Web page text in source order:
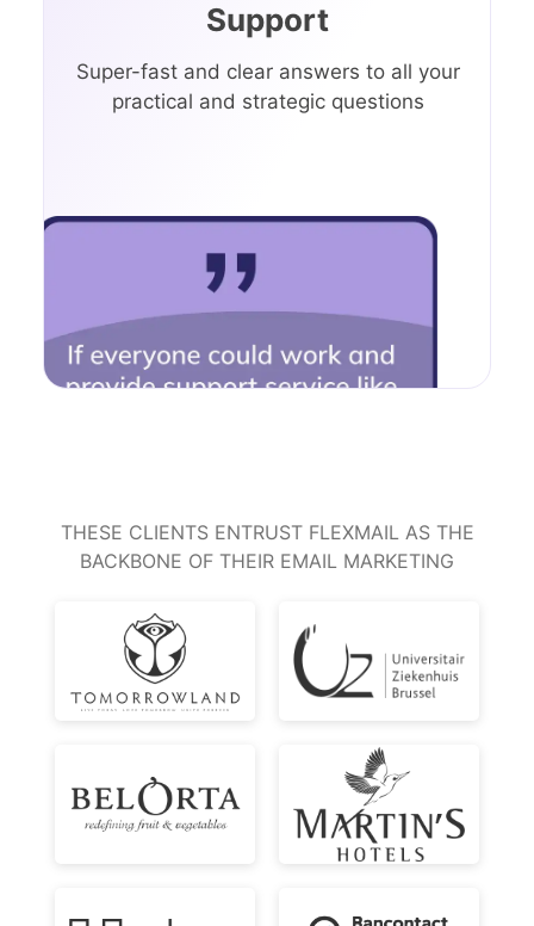
Support
Super-fast and clear answers to all your
practical and strategic questions
THESE CLIENTS ENTRUST FLEXMAIL AS THE
BACKBONE OF THEIR EMAIL MARKETING